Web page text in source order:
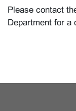
Please contact
Department for a